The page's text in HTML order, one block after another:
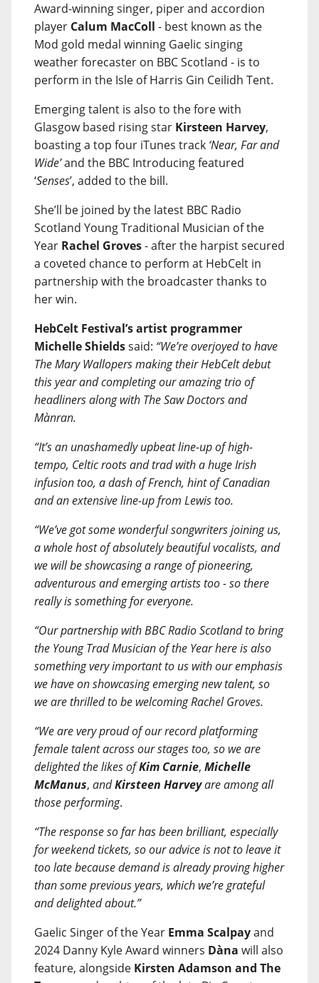
Award-winning singer, piper and accordion
player Calum MacColl - best known as the
Mod gold medal winning Gaelic singing
weather forecaster on BBC Scotland - is to
perform in the Isle of Harris Gin Ceilidh Tent.
Emerging talent is also to the fore with
Glasgow based rising star Kirsteen Harvey,
boasting a top four iTunes track ‘Near, Far and
Wide’and the BBC Introducing featured
‘Senses’, added to the bill.
She’ll be joined by the latest BBC Radio
Scotland Young Traditional Musician of the
Year Rachel Groves- after the harpist secured
a coveted chance to perform at HebCelt in
partnership with the broadcaster thanks to
her win.
HebCelt Festival’s artist programmer
Michelle Shieldssaid: “We’re overjoyed to have
The Mary Wallopers making their HebCelt debut
this year and completing our amazing trio of
headliners along with The Saw Doctors and
Mànran.
“It’s an unashamedly upbeat line-up of high-
tempo, Celtic roots and trad with a huge Irish
infusion too, a dash of French, hint of Canadian
and an extensive line-up from Lewis too.
“We’ve got some wonderful songwriters joining us,
a whole host of absolutely beautiful vocalists, and
we will be showcasing a range of pioneering,
adventurous and emerging artists too - so there
really is something for everyone.
“Our partnership with BBC Radio Scotland to bring
the Young Trad Musician of the Year here is also
something very important to us with our emphasis
we have on showcasing emerging new talent, so
we are thrilled to be welcoming Rachel Groves.
“We are very proud of our record platforming
female talent across our stages too, so we are
delighted the likes ofKim Carnie, Michelle
McManus, andKirsteen Harveyare among all
those performing.
“The response so far has been brilliant, especially
for weekend tickets, so our advice is not to leave it
too late because demand is already proving higher
than some previous years, which we’re grateful
and delighted about.”
Gaelic Singer of the Year Emma Scalpayand
2024 Danny Kyle Award winners Dàna will also
feature, alongside Kirsten Adamson and The